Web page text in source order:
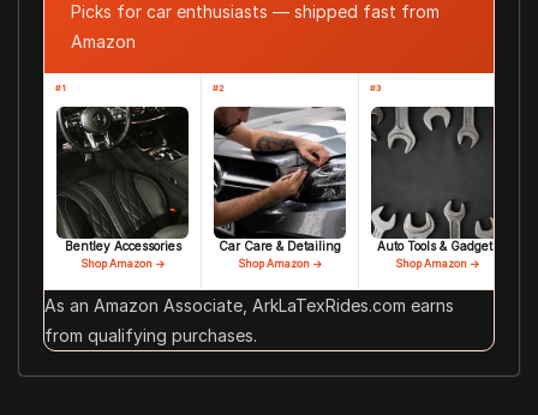
Picks for car enthusiasts — shipped fast from
Amazon
#1
Bentley Accessories
Shop Amazon →
#2
Car Care & Detailing
Shop Amazon →
#3
Auto Tools & Gadgets
Shop Amazon →
As an Amazon Associate, ArkLaTexRides.com earns
from qualifying purchases.